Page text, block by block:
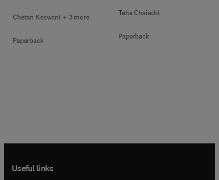
Chetan Keswani + 3 more
Paperback
Taha Chaiechi
Paperback
Useful links